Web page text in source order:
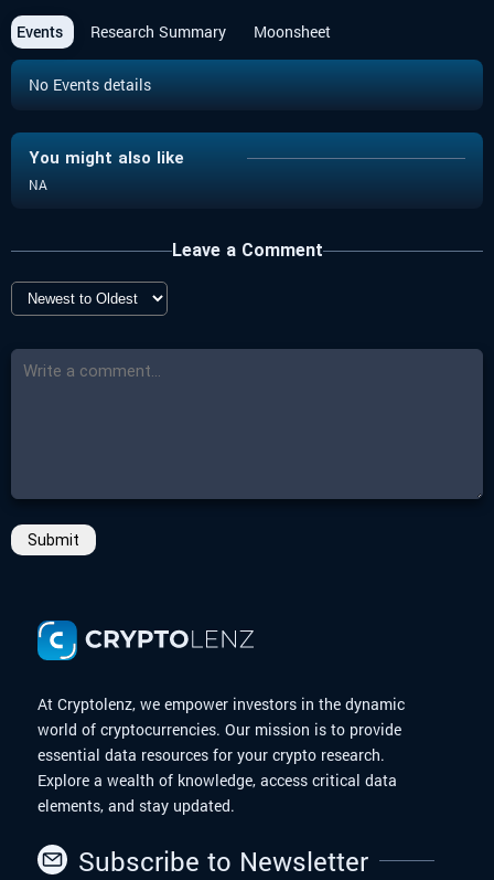
Events Research Summary Moonsheet
No Events details
You might also like
NA
Leave a Comment
Submit
At Cryptolenz, we empower investors in the dynamic
world of cryptocurrencies. Our mission is to provide
essential data resources for your crypto research.
Explore a wealth of knowledge, access critical data
elements, and stay updated.
Subscribe to Newsletter